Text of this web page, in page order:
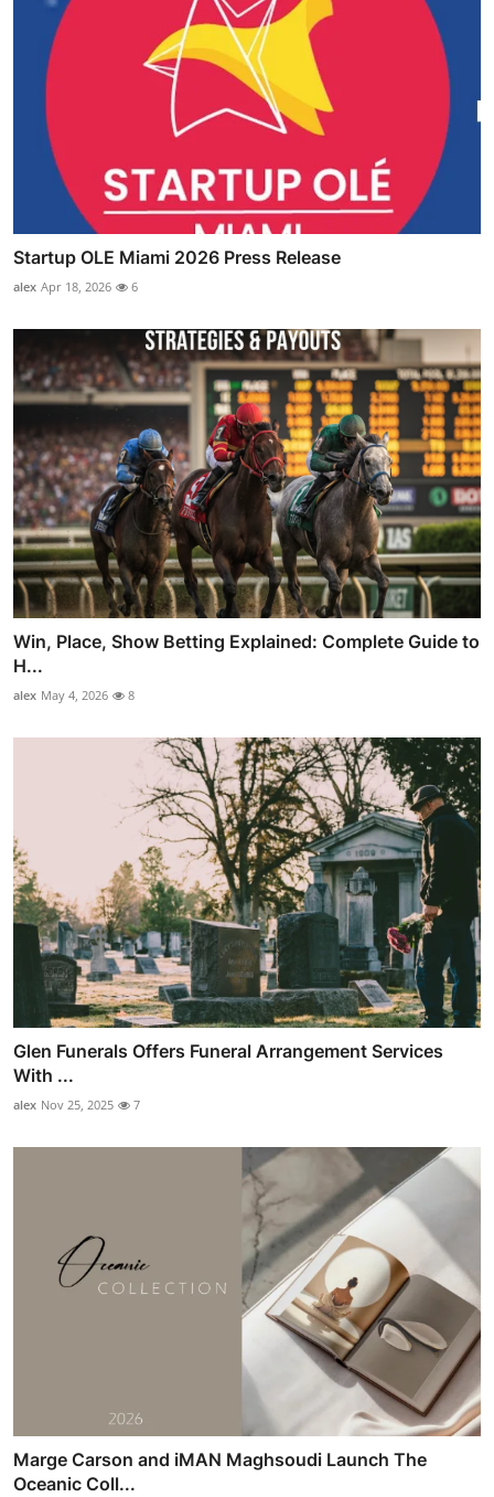
Startup OLE Miami 2026 Press Release
alex Apr 18, 2026 6
Win, Place, Show Betting Explained: Complete Guide to
H...
alex May 4, 2026 8
Glen Funerals Offers Funeral Arrangement Services
With ...
alex Nov 25, 2025 7
Marge Carson and iMAN Maghsoudi Launch The
Oceanic Coll...